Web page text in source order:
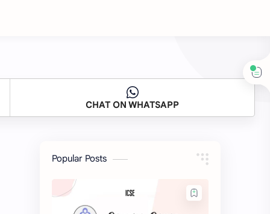
CHAT ON WHATSAPP
Popular Posts